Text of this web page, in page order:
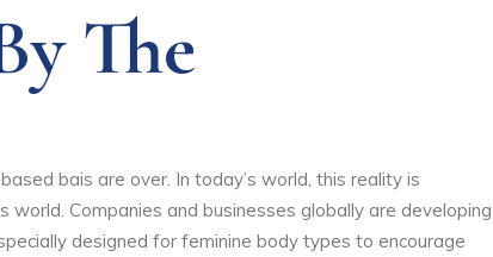
The
bais are over. In today’s world, this reality is
world. Companies and businesses globally are developing
designed for feminine body types to encourage